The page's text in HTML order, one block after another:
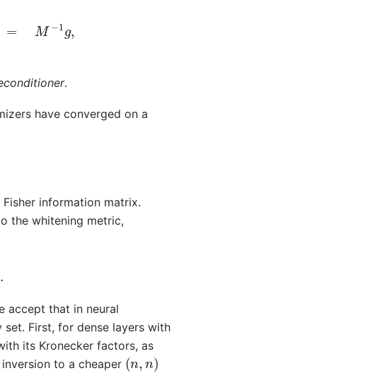
Penalty
.
have converged on a
information matrix.
the whitening metric,
accept that in neural
set. First, for dense layers with
its Kronecker factors, as
to a cheaper (n n)